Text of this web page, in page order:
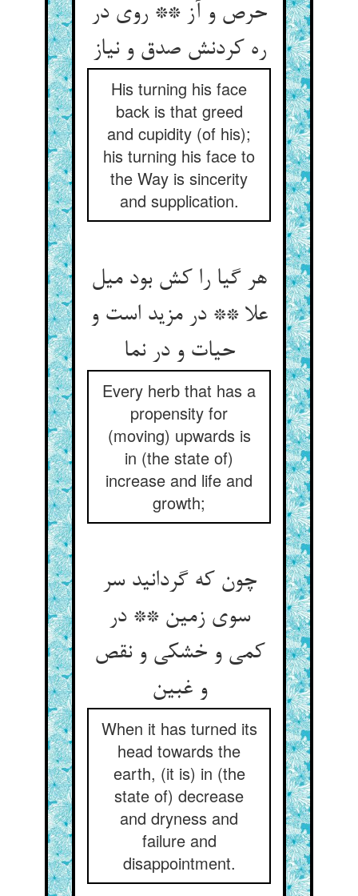
حرص و آز ** روی در
ره کردنش صدق و نیاز
His turning his face
back is that greed
and cupidity (of his);
his turning his face to
the Way is sincerity
and supplication.
هر گیا را کش بود میل
علا ** در مزید است و
حیات و در نما
Every herb that has a
propensity for
(moving) upwards is
in (the state of)
increase and life and
growth;
چون که گردانید سر
سوی زمین ** در
کمی و خشکی و نقص
و غبین‏
When it has turned its
head towards the
earth, (it is) in (the
state of) decrease
and dryness and
failure and
disappointment.